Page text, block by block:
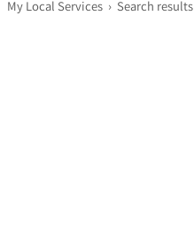
My Local Services › Search results